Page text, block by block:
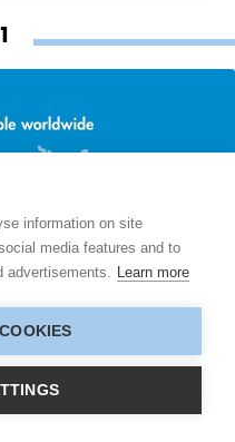
information on site
media features and to
advertisements. Learn more